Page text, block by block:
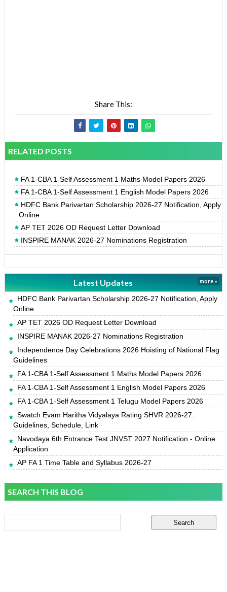
Share This:
RELATED POSTS
FA 1-CBA 1-Self Assessment 1 Maths Model Papers 2026
FA 1-CBA 1-Self Assessment 1 English Model Papers 2026
HDFC Bank Parivartan Scholarship 2026-27 Notification, Apply
Online
AP TET 2026 OD Request Letter Download
INSPIRE MANAK 2026-27 Nominations Registration
Latest Updates more »
HDFC Bank Parivartan Scholarship 2026-27 Notification, Apply
Online
AP TET 2026 OD Request Letter Download
INSPIRE MANAK 2026-27 Nominations Registration
Independence Day Celebrations 2026 Hoisting of National Flag
Guidelines
FA 1-CBA 1-Self Assessment 1 Maths Model Papers 2026
FA 1-CBA 1-Self Assessment 1 English Model Papers 2026
FA 1-CBA 1-Self Assessment 1 Telugu Model Papers 2026
Swatch Evam Haritha Vidyalaya Rating SHVR 2026-27:
Guidelines, Schedule, Link
Navodaya 6th Entrance Test JNVST 2027 Notification - Online
Application
AP FA 1 Time Table and Syllabus 2026-27
SEARCH THIS BLOG